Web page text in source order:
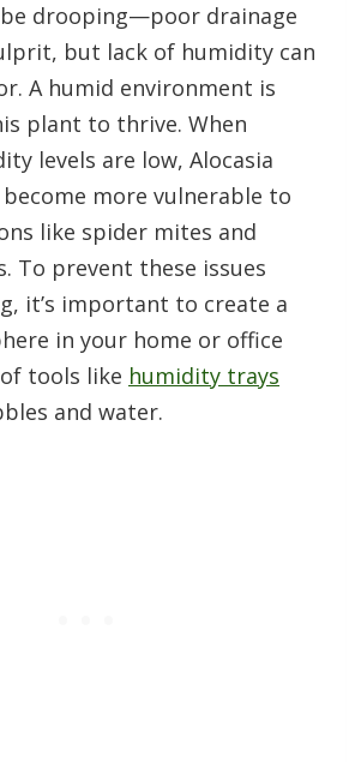
drooping—poor drainage
but lack of humidity can
A humid environment is
plant to thrive. When
levels are low, Alocasia
more vulnerable to
like spider mites and
To prevent these issues
it’s important to create a
in your home or office
tools like humidity trays
and water.